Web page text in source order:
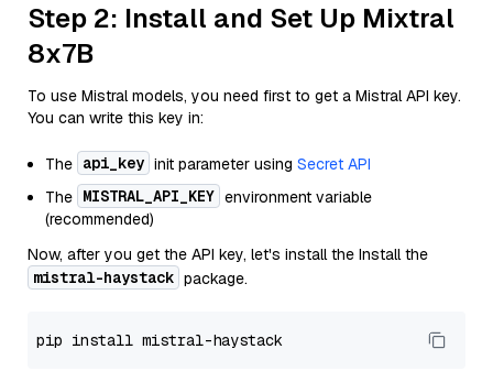
Step 2: Install and Set Up Mixtral
8x7B
To use Mistral models, you need first to get a Mistral API key.
You can write this key in:
The api_key init parameter using Secret API
The MISTRAL_API_KEY environment variable
(recommended)
Now, after you get the API key, let's install the Install the
mistral-haystack package.